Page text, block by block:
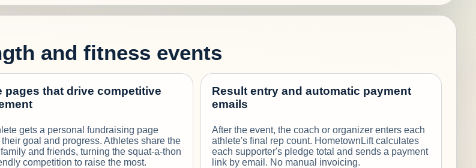
and fitness events
pages that drive competitive
gets a personal fundraising page
goal and progress. Athletes share the
family and friends, turning the squat-a-thon
competition to raise the most.
Result entry and automatic payment
emails
After the event, the coach or organizer enters each
athlete's final rep count. HometownLift calculates
each supporter's pledge total and sends a payment
link by email. No manual invoicing.